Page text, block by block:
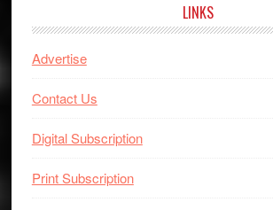
LINKS
Advertise
Contact Us
Digital Subscription
Print Subscription